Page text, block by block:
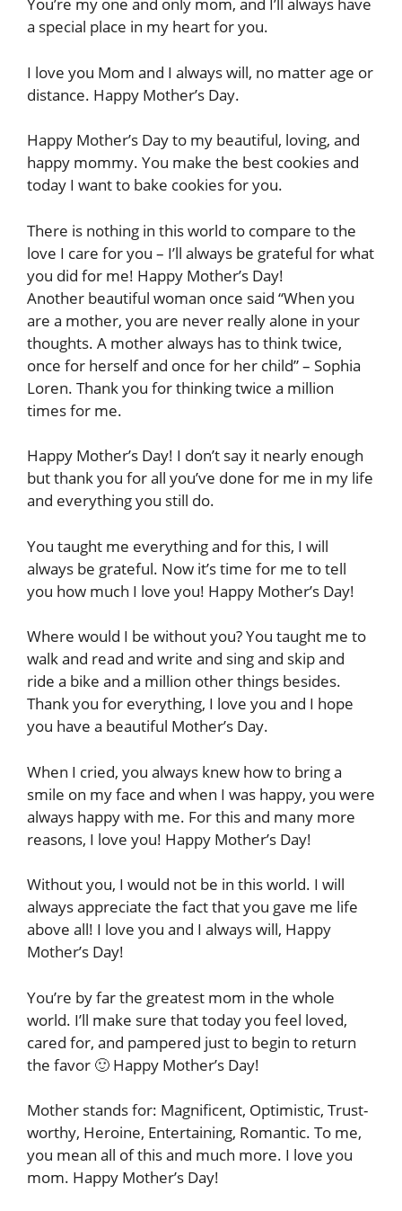
a special place in my heart for you.
I love you Mom and I always will, no matter age or
distance. Happy Mother’s Day.
Happy Mother’s Day to my beautiful, loving, and
happy mommy. You make the best cookies and
today I want to bake cookies for you.
There is nothing in this world to compare to the
love I care for you – I’ll always be grateful for what
you did for me! Happy Mother’s Day!
Another beautiful woman once said “When you
are a mother, you are never really alone in your
thoughts. A mother always has to think twice,
once for herself and once for her child” – Sophia
Loren. Thank you for thinking twice a million
times for me.
Happy Mother’s Day! I don’t say it nearly enough
but thank you for all you’ve done for me in my life
and everything you still do.
You taught me everything and for this, I will
always be grateful. Now it’s time for me to tell
you how much I love you! Happy Mother’s Day!
Where would I be without you? You taught me to
walk and read and write and sing and skip and
ride a bike and a million other things besides.
Thank you for everything, I love you and I hope
you have a beautiful Mother’s Day.
When I cried, you always knew how to bring a
smile on my face and when I was happy, you were
always happy with me. For this and many more
reasons, I love you! Happy Mother’s Day!
Without you, I would not be in this world. I will
always appreciate the fact that you gave me life
above all! I love you and I always will, Happy
Mother’s Day!
You’re by far the greatest mom in the whole
world. I’ll make sure that today you feel loved,
cared for, and pampered just to begin to return
the favor 🙂 Happy Mother’s Day!
Mother stands for: Magnificent, Optimistic, Trust-
worthy, Heroine, Entertaining, Romantic. To me,
you mean all of this and much more. I love you
mom. Happy Mother’s Day!